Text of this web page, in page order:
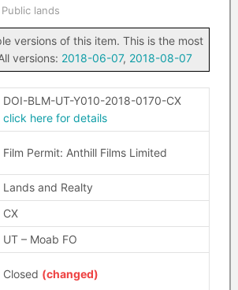
Public lands
versions of this item. This is the most
versions: 2018-06-07, 2018-08-07
DOI-BLM-UT-Y010-2018-0170-CX
click here for details
Film Permit: Anthill Films Limited
Lands and Realty
CX
UT – Moab FO
Closed (changed)